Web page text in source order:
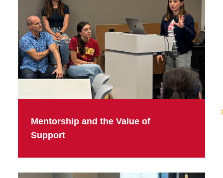
Mentorship and the Value of
Support